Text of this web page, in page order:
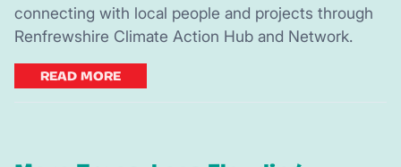
connecting with local people and projects through
Renfrewshire Climate Action Hub and Network.
READ MORE